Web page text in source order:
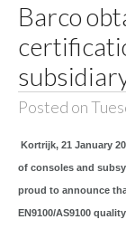
Barco
Posted on
Kortrijk, 21 January
of consoles and
proud to announce
EN9100/AS9100